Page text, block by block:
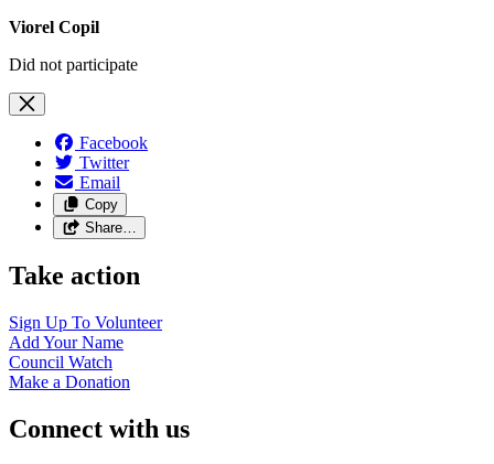
Viorel Copil
Did not participate
Facebook
Twitter
Email
Copy
Share…
Take action
Sign Up To Volunteer
Add YourName
Council Watch
Make a Donation
Connect with us